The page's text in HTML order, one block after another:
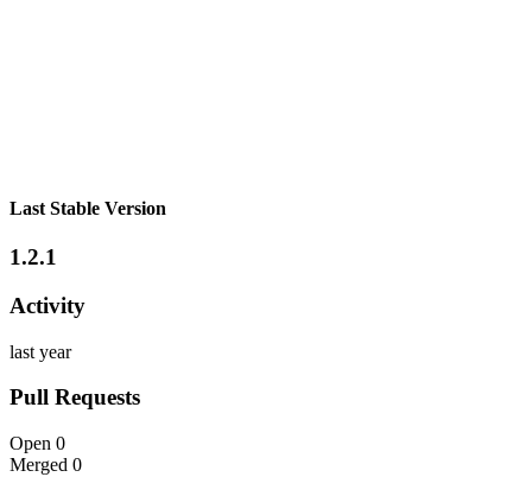
Last Stable Version
1.2.1
Activity
last year
Pull Requests
Open 0
Merged 0